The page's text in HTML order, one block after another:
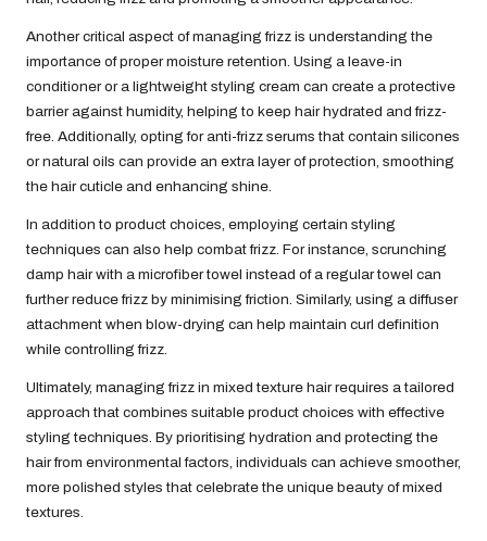
Another critical aspect of managing frizz is understanding the
importance of proper moisture retention. Using a leave-in
conditioner or a lightweight styling cream can create a protective
barrier against humidity, helping to keep hair hydrated and frizz-
free. Additionally, opting for anti-frizz serums that contain silicones
or natural oils can provide an extra layer of protection, smoothing
the hair cuticle and enhancing shine.
In addition to product choices, employing certain styling
techniques can also help combat frizz. For instance, scrunching
damp hair with a microfiber towel instead of a regular towel can
further reduce frizz by minimising friction. Similarly, using a diffuser
attachment when blow-drying can help maintain curl definition
while controlling frizz.
Ultimately, managing frizz in mixed texture hair requires a tailored
approach that combines suitable product choices with effective
styling techniques. By prioritising hydration and protecting the
hair from environmental factors, individuals can achieve smoother,
more polished styles that celebrate the unique beauty of mixed
textures.